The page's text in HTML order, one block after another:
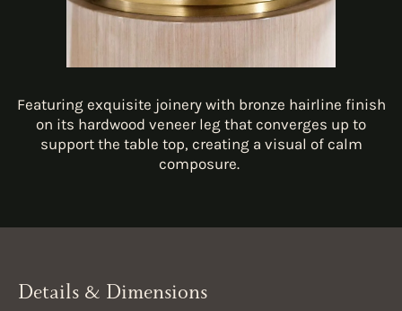
Featuring exquisite joinery with bronze hairline finish
on its hardwood veneer leg that converges up to
support the table top, creating a visual of calm
composure.
Details & Dimensions